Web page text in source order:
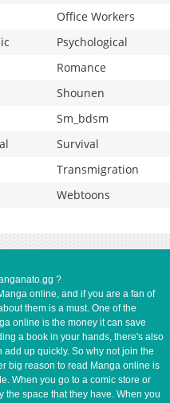
Office Workers
Psychological
Romance
Shounen
Sm_bdsm
Survival
Transmigration
Webtoons
?
online, and if you are a fan of
them is a must. One of the
online is the money it can save
a book in your hands, there's also
up quickly. So why not join the
big reason to read Manga online is
When you go to a comic store or
the space that they have. When you